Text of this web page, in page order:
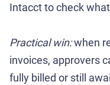
Intacct to check
Practical win:when
invoices, approvers
fully billed or still